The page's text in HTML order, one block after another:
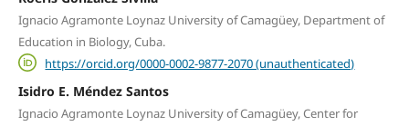
Ignacio Agramonte Loynaz University of Camagüey, Department of
Education in Biology, Cuba.
https://orcid.org/0000-0002-9877-2070 (unauthenticated)
Isidro E. Méndez Santos
Ignacio Agramonte Loynaz University of Camagüey, Center for